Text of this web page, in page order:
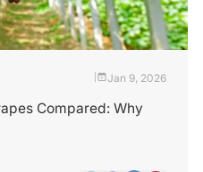
Jan 9, 2026
Compared: Why